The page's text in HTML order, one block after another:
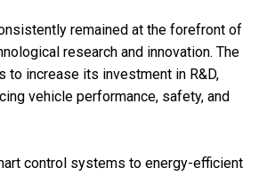
remained at the forefront of
research and innovation. The
to increase its investment in R&D,
vehicle performance, safety, and
control systems to energy-efficient